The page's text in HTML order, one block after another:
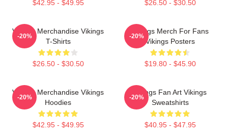
$42.95 - $49.95 $26.50 - $30.50
Vikings Merchandise Vikings
T-Shirts
$26.50 - $30.50
-20%
Vikings Merch For Fans
Vikings Posters
$19.80 - $45.90
-20%
Vikings Merchandise Vikings
Hoodies
$42.95 - $49.95
-20%
Vikings Fan Art Vikings
Sweatshirts
$40.95 - $47.95
-20%